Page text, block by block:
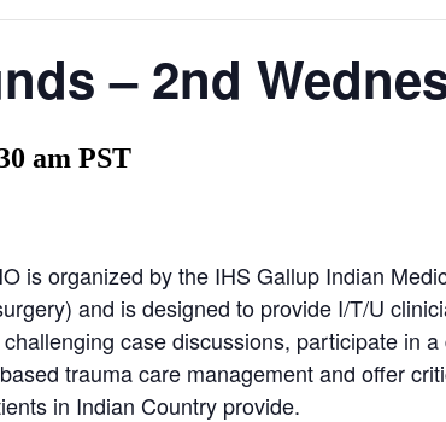
– 2nd
am PST
is organized by the IHS Gallup Indian
and is designed to provide I/T/U
case discussions, participate in
trauma care management and offer
in Indian Country provide.